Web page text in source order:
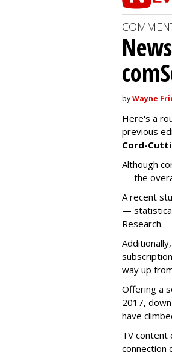
byWayne
Here's a
previous
Cord-
Although
— the
A recent
—
Research.
way up
Offering a
2017,
have
TV
connection